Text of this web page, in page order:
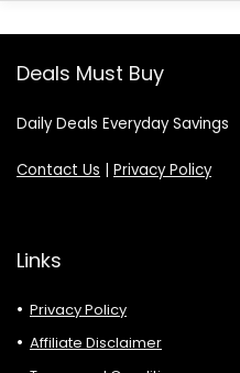
Deals Must Buy
Daily Deals Everyday Savings
Contact Us Privacy Policy
Links
Privacy Policy
Affiliate Disclaimer